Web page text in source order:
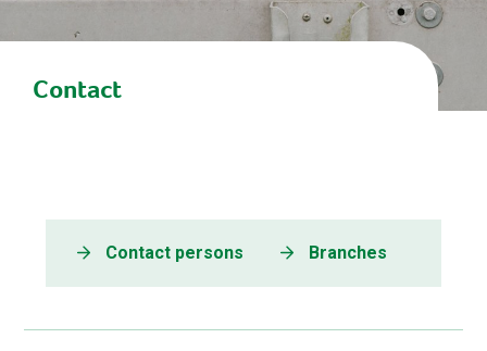
Contact
Contact persons Branches